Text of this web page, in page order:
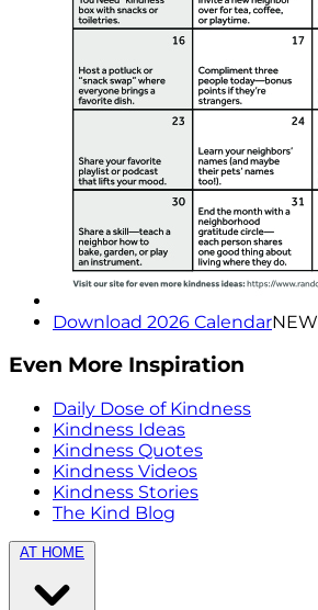
Download 2026 CalendarNEW
Even More Inspiration
Daily Dose of Kindness
Kindness Ideas
Kindness Quotes
Kindness Videos
Kindness Stories
The Kind Blog
AT HOME